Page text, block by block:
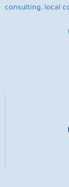
consulting, local